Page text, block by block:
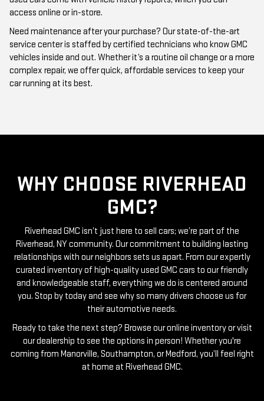
Need maintenance after your purchase? Our state-of-the-art
vehicles inside and out. Whether it’s a routine oil change or a more
complex repair, we offer quick, affordable services to keep your
car running at its best.
GMC?
Riverhead GMC isn’t just here to sell cars; we’re part of the
relationships with our neighbors sets us apart. From our expertly
curated inventory of high-quality used GMC cars to our friendly
and knowledgeable staff, everything we do is centered around
you. Stop by today and see why so many drivers choose us for
their automotive needs.
Ready to take the next step? Browse our online inventory or visit
coming from Manorville, Southampton, or Medford, you’ll feel right
at home at Riverhead GMC.